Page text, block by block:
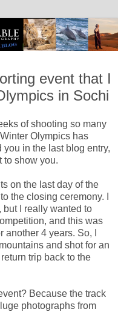
event that I
in Sochi
of shooting so many
Olympics has
in the last blog entry,
to show you.
on the last day of the
the closing ceremony. I
but I really wanted to
and this was
4 years. So, I
and shot for an
trip back to the
Because the track
photographs from